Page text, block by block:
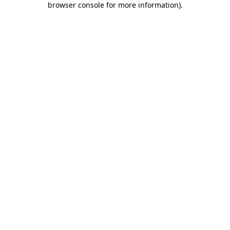
browser console for more information).